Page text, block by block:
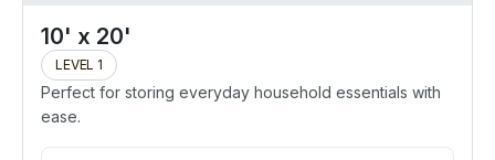
10' x 20'
LEVEL 1
Perfect for storing everyday household essentials with
ease.